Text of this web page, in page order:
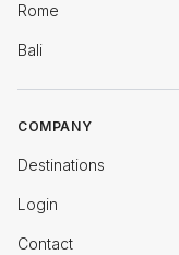
Rome
Bali
COMPANY
Destinations
Login
Contact